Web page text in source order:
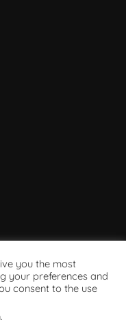
you the most
your preferences and
consent to the use
.